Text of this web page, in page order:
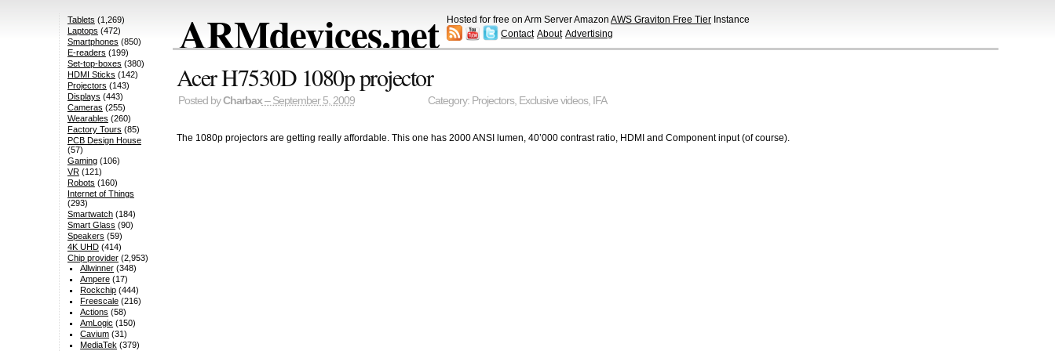
ARMdevices.net Hosted for free on Arm Server Amazon AWS Graviton Free Tier Instance
Contact About Advertising
Acer H7530D 1080p projector
Posted byCharbax– September 5, 2009 Category: Projectors, Exclusive videos, IFA
The 1080p projectors are getting really affordable. This one has 2000 ANSI lumen, 40’000 contrast ratio, HDMI and Component input (of course).
Tablets (1,269)
Laptops (472)
Smartphones (850)
E-readers (199)
Set-top-boxes (380)
HDMI Sticks (142)
Projectors (143)
Displays (443)
Cameras (255)
Wearables (260)
Factory Tours (85)
PCB Design House
(57)
Gaming(106)
VR(121)
Robots (160)
Internet of Things
(293)
Smartwatch(184)
Smart Glass (90)
Speakers (59)
4K UHD(414)
Chip provider(2,953)
Allwinner (348)
Ampere (17)
Rockchip (444)
Freescale (216)
Actions (58)
AmLogic (150)
Cavium (31)
MediaTek (379)